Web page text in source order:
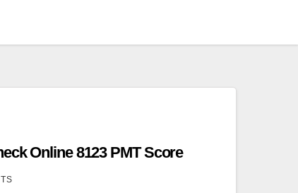
Online 8123 PMT Score